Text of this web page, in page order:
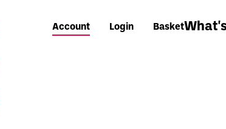
Account Login Basket